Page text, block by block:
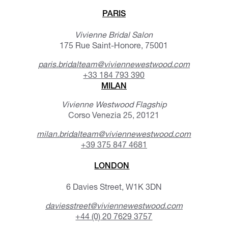
PARIS
Vivienne Bridal Salon
175 Rue Saint-Honore, 75001
paris.bridalteam@viviennewestwood.com
+33 184 793 390
MILAN
Vivienne Westwood Flagship
Corso Venezia 25, 20121
milan.bridalteam@viviennewestwood.com
+39 375 847 4681
LONDON
6 Davies Street, W1K 3DN
daviesstreet@viviennewestwood.com
+44 (0) 20 7629 3757